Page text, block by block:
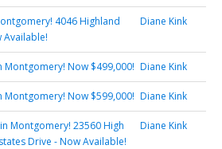
4046 Highland
Available!
Diane Kink
Montgomery! Now $499,000! Diane Kink
Montgomery! Now $599,000! Diane Kink
Montgomery! 23560 High
Drive - Now Available!
Diane Kink